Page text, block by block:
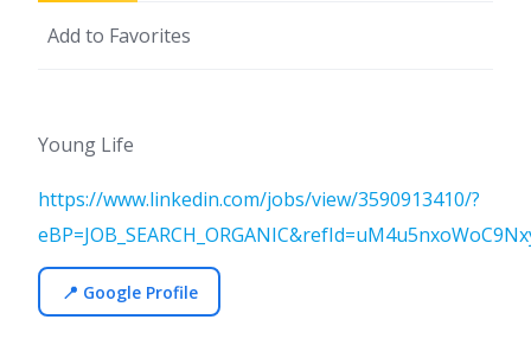
Add to Favorites
Young Life
https://www.linkedin.com/jobs/view/3590913410/?
📍 Google Profile